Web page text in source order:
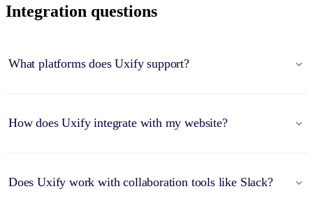
Integration questions
What platforms does Uxify support?
How does Uxify integrate with my website?
Does Uxify work with collaboration tools like Slack?